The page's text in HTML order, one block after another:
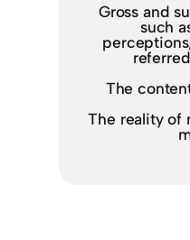
Gross and
such
The
The reality of